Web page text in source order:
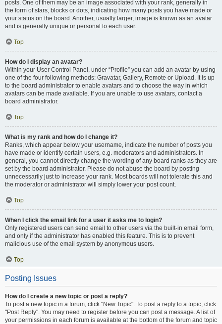
posts. One of them may be an image associated with your rank, generally in
the form of stars, blocks or dots, indicating how many posts you have made or
your status on the board. Another, usually larger, image is known as an avatar
and is generally unique or personal to each user.
Top
How do I display an avatar?
Within your User Control Panel, under “Profile” you can add an avatar by using
one of the four following methods: Gravatar, Gallery, Remote or Upload. It is up
to the board administrator to enable avatars and to choose the way in which
avatars can be made available. If you are unable to use avatars, contact a
board administrator.
Top
What is my rank and how do I change it?
Ranks, which appear below your username, indicate the number of posts you
have made or identify certain users, e.g. moderators and administrators. In
general, you cannot directly change the wording of any board ranks as they are
set by the board administrator. Please do not abuse the board by posting
unnecessarily just to increase your rank. Most boards will not tolerate this and
the moderator or administrator will simply lower your post count.
Top
When I click the email link for a user it asks me to login?
Only registered users can send email to other users via the built-in email form,
and only if the administrator has enabled this feature. This is to prevent
malicious use of the email system by anonymous users.
Top
Posting Issues
How do I create a new topic or post a reply?
To post a new topic in a forum, click "New Topic". To post a reply to a topic, click
"Post Reply". You may need to register before you can post a message. A list of
your permissions in each forum is available at the bottom of the forum and topic